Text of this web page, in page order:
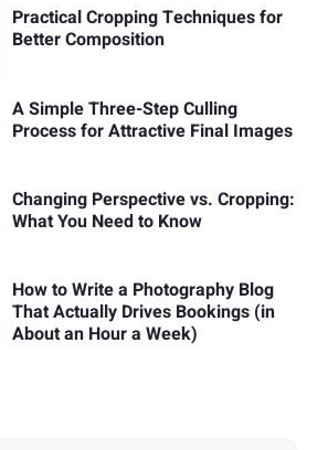
Practical Cropping Techniques for
Better Composition
A Simple Three-Step Culling
Process for Attractive Final Images
Changing Perspective vs. Cropping:
What You Need to Know
How to Write a Photography Blog
That Actually Drives Bookings (in
About an Hour a Week)